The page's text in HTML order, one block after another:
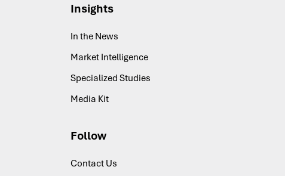
Insights
In the News
Market Intelligence
Specialized Studies
Media Kit
Follow
Contact Us